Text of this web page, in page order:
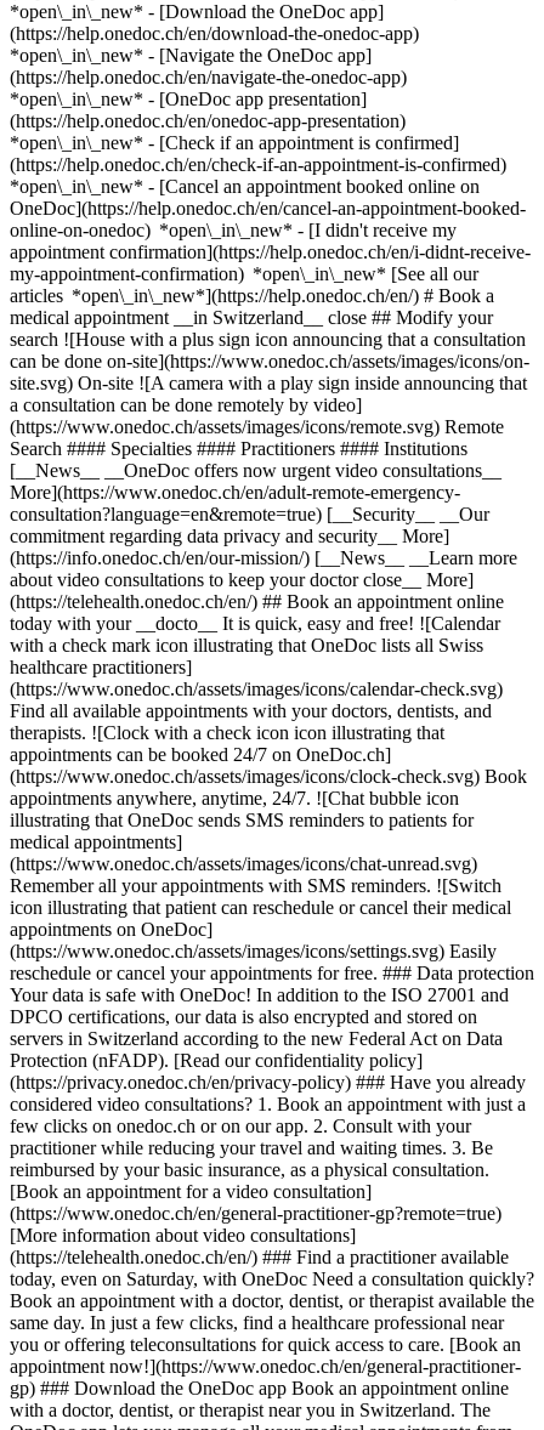
*open\_in\_new* - [Download the OneDoc app]
(https://help.onedoc.ch/en/download-the-onedoc-app)
*open\_in\_new* - [Navigate the OneDoc app]
(https://help.onedoc.ch/en/navigate-the-onedoc-app)
*open\_in\_new* - [OneDoc app presentation]
(https://help.onedoc.ch/en/onedoc-app-presentation)
*open\_in\_new* - [Check if an appointment is confirmed]
(https://help.onedoc.ch/en/check-if-an-appointment-is-confirmed)
*open\_in\_new* - [Cancel an appointment booked online on
OneDoc](https://help.onedoc.ch/en/cancel-an-appointment-booked-
online-on-onedoc) *open\_in\_new* - [I didn't receive my
appointment confirmation](https://help.onedoc.ch/en/i-didnt-receive-
my-appointment-confirmation) *open\_in\_new* [See all our
articles *open\_in\_new*](https://help.onedoc.ch/en/) # Book a
medical appointment __in Switzerland__ close ## Modify your
search ![House with a plus sign icon announcing that a consultation
can be done on-site](https://www.onedoc.ch/assets/images/icons/on-
site.svg) On-site ![A camera with a play sign inside announcing that
a consultation can be done remotely by video]
(https://www.onedoc.ch/assets/images/icons/remote.svg) Remote
Search #### Specialties #### Practitioners #### Institutions
[__News__ __OneDoc offers now urgent video consultations__
More](https://www.onedoc.ch/en/adult-remote-emergency-
consultation?language=en&remote=true) [__Security__ __Our
commitment regarding data privacy and security__ More]
(https://info.onedoc.ch/en/our-mission/) [__News__ __Learn more
about video consultations to keep your doctor close__ More]
(https://telehealth.onedoc.ch/en/) ## Book an appointment online
today with your __docto__ It is quick, easy and free! ![Calendar
with a check mark icon illustrating that OneDoc lists all Swiss
healthcare practitioners]
(https://www.onedoc.ch/assets/images/icons/calendar-check.svg)
Find all available appointments with your doctors, dentists, and
therapists. ![Clock with a check icon icon illustrating that
appointments can be booked 24/7 on OneDoc.ch]
(https://www.onedoc.ch/assets/images/icons/clock-check.svg) Book
appointments anywhere, anytime, 24/7. ![Chat bubble icon
illustrating that OneDoc sends SMS reminders to patients for
medical appointments]
(https://www.onedoc.ch/assets/images/icons/chat-unread.svg)
Remember all your appointments with SMS reminders. ![Switch
icon illustrating that patient can reschedule or cancel their medical
appointments on OneDoc]
(https://www.onedoc.ch/assets/images/icons/settings.svg) Easily
reschedule or cancel your appointments for free. ### Data protection
Your data is safe with OneDoc! In addition to the ISO 27001 and
DPCO certifications, our data is also encrypted and stored on
servers in Switzerland according to the new Federal Act on Data
Protection (nFADP). [Read our confidentiality policy]
(https://privacy.onedoc.ch/en/privacy-policy) ### Have you already
considered video consultations? 1. Book an appointment with just a
few clicks on onedoc.ch or on our app. 2. Consult with your
practitioner while reducing your travel and waiting times. 3. Be
reimbursed by your basic insurance, as a physical consultation.
[Book an appointment for a video consultation]
(https://www.onedoc.ch/en/general-practitioner-gp?remote=true)
[More information about video consultations]
(https://telehealth.onedoc.ch/en/) ### Find a practitioner available
today, even on Saturday, with OneDoc Need a consultation quickly?
Book an appointment with a doctor, dentist, or therapist available the
same day. In just a few clicks, find a healthcare professional near
you or offering teleconsultations for quick access to care. [Book an
appointment now!](https://www.onedoc.ch/en/general-practitioner-
gp) ### Download the OneDoc app Book an appointment online
with a doctor, dentist, or therapist near you in Switzerland. The